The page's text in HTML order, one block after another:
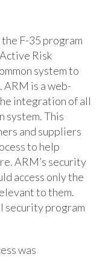
F-35 program
Risk
system to
ARM is a web-
integration of all
system. This
and suppliers
to help
ARM’s security
access only the
to them.
security program
was